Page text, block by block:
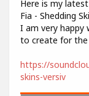
Here is my
Fia - Shedding
I am very happy
to create for the
https://
skins-versiv